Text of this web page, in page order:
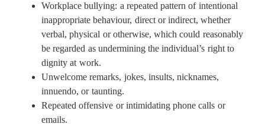
Workplace bullying: a repeated pattern of intentional
inappropriate behaviour, direct or indirect, whether
verbal, physical or otherwise, which could reasonably
be regarded as undermining the individual’s right to
dignity at work.
Unwelcome remarks, jokes, insults, nicknames,
innuendo, or taunting.
Repeated offensive or intimidating phone calls or
emails.